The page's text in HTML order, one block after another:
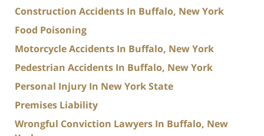
Construction Accidents In Buffalo, New York
Food Poisoning
Motorcycle Accidents In Buffalo, New York
Pedestrian Accidents In Buffalo, New York
Personal Injury In New York State
Premises Liability
Wrongful Conviction Lawyers In Buffalo, New